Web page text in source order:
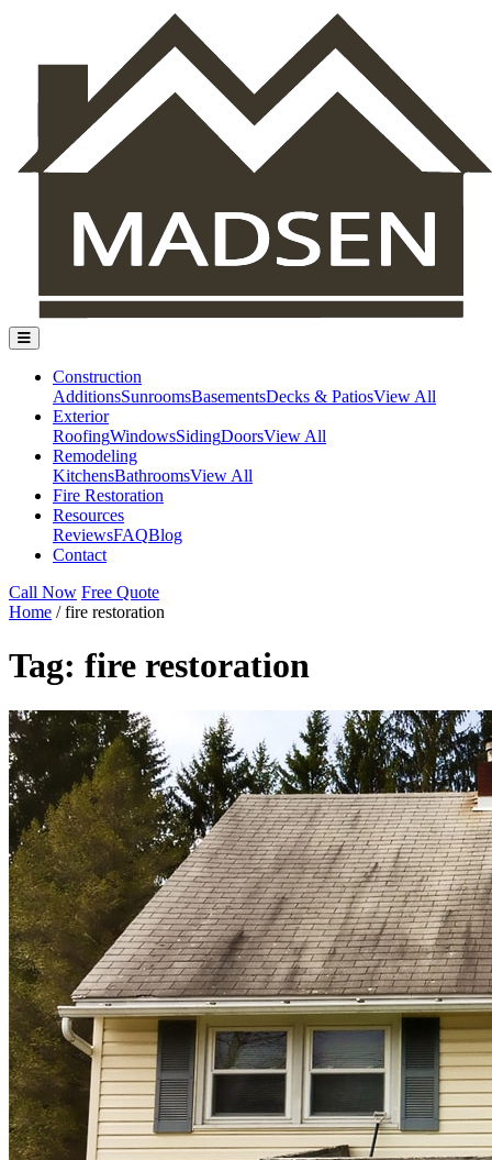
Construction
AdditionsSunroomsBasementsDecks & PatiosView All
Exterior
RoofingWindowsSidingDoorsView All
Remodeling
KitchensBathroomsView All
Fire Restoration
Resources
ReviewsFAQBlog
Contact
Call Now Free Quote
Home /fire restoration
Tag: fire restoration